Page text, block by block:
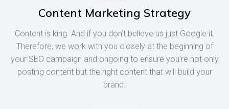
Content Marketing Strategy
Content is king. And if you don’t believe us just Google it.
Therefore, we work with you closely at the beginning of
your SEO campaign and ongoing to ensure you’re not only
posting content but the right content that will build your
brand.